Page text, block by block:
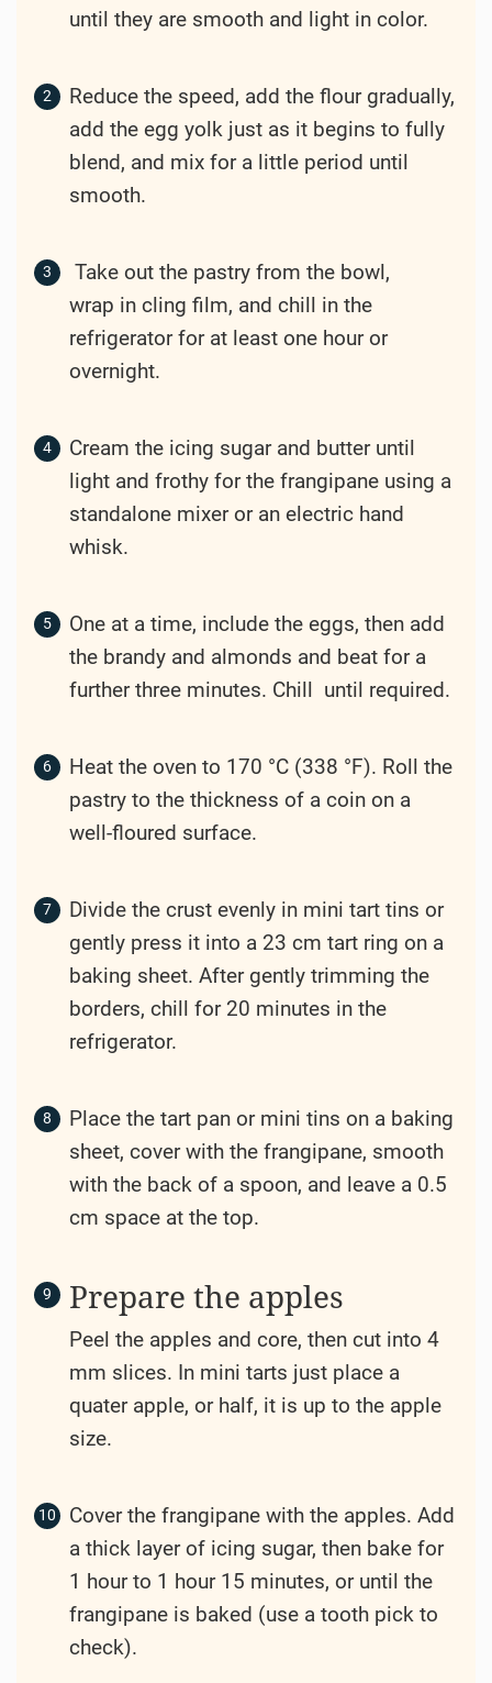
until they are smooth and light in color.
Reduce the speed, add the flour gradually,
add the egg yolk just as it begins to fully
blend, and mix for a little period until
smooth.
Take out the pastry from the bowl,
wrap in cling film, and chill in the
refrigerator for at least one hour or
overnight.
Cream the icing sugar and butter until
light and frothy for the frangipane using a
standalone mixer or an electric hand
whisk.
One at a time, include the eggs, then add
the brandy and almonds and beat for a
further three minutes. Chill until required.
Heat the oven to 170 °C (338 °F). Roll the
pastry to the thickness of a coin on a
well-floured surface.
Divide the crust evenly in mini tart tins or
gently press it into a 23 cm tart ring on a
baking sheet. After gently trimming the
borders, chill for 20 minutes in the
refrigerator.
Place the tart pan or mini tins on a baking
sheet, cover with the frangipane, smooth
with the back of a spoon, and leave a 0.5
cm space at the top.
Prepare the apples
Peel the apples and core, then cut into 4
mm slices. In mini tarts just place a
quater apple, or half, it is up to the apple
size.
Cover the frangipane with the apples. Add
a thick layer of icing sugar, then bake for
1 hour to 1 hour 15 minutes, or until the
frangipane is baked (use a tooth pick to
check).